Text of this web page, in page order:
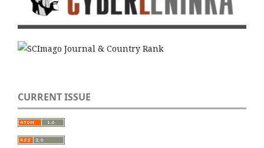
CURRENT ISSUE